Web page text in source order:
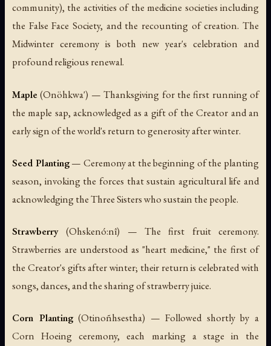
community), the activities of the medicine societies including
the False Face Society, and the recounting of creation. The
Midwinter ceremony is both new year's celebration and
profound religious renewal.
Maple(Onöhkwa') — Thanksgiving for the first running of
the maple sap, acknowledged as a gift of the Creator and an
early sign of the world's return to generosity after winter.
Seed Planting— Ceremony at the beginning of the planting
season, invoking the forces that sustain agricultural life and
acknowledging the Three Sisters who sustain the people.
Strawberry (Ohskenó:nî) — The first fruit ceremony.
Strawberries are understood as "heart medicine," the first of
the Creator's gifts after winter; their return is celebrated with
songs, dances, and the sharing of strawberry juice.
Corn Planting(Otinoñhsestha) — Followed shortly by a
Corn Hoeing ceremony, each marking a stage in the